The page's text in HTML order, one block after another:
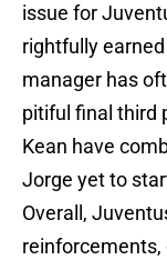
issue for
rightfully
manager has
pitiful final third
Kean have
Jorge yet to
Overall,
reinforcements,